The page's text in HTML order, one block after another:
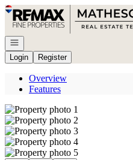
Go to: Homepage
Open navigation
Login
Register
Overview
Features